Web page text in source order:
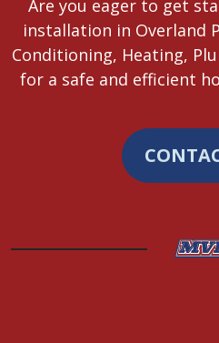
Are you eager to get
installation in Overland
Conditioning, Heating,
for a safe and efficient